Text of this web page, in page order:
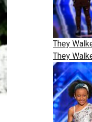
They
They